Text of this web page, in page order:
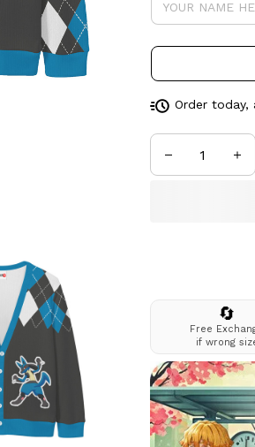
Order today,
🔄
Free
if wrong